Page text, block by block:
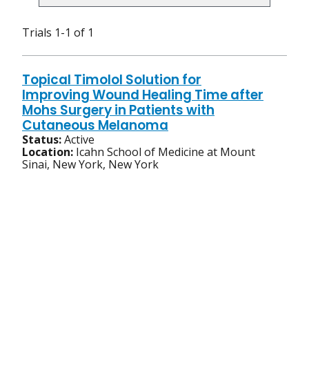
Trials 1-1 of 1
Topical Timolol Solution for
Improving Wound Healing Time after
Mohs Surgery in Patients with
Cutaneous Melanoma
Status:Active
Location: Icahn School of Medicine at Mount
Sinai, New York, New York